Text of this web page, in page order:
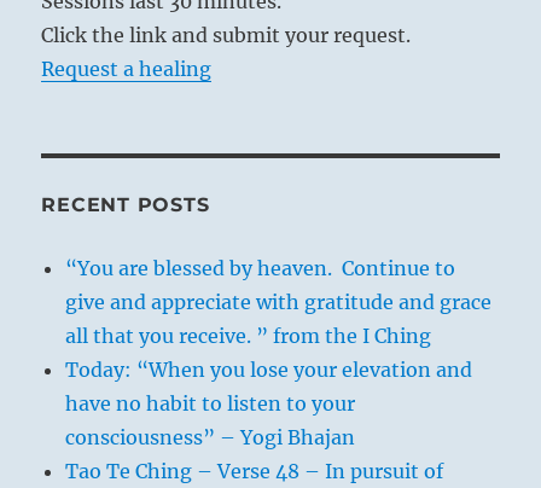
Click the link and submit your request.
Request a healing
RECENT POSTS
“You are blessed by heaven. Continue to
give and appreciate with gratitude and grace
all that you receive. ” from the I Ching
Today: “When you lose your elevation and
have no habit to listen to your
consciousness” – Yogi Bhajan
Tao Te Ching – Verse 48 – In pursuit of